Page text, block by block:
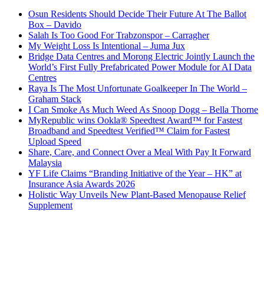
Osun Residents Should Decide Their Future At The Ballot
Box – Davido
Salah Is Too Good For Trabzonspor – Carragher
My Weight Loss Is Intentional – Juma Jux
Bridge Data Centres and Morong Electric Jointly Launch the
World’s First Fully Prefabricated Power Module for AI Data
Centres
Raya Is The Most Unfortunate Goalkeeper In The World –
Graham Stack
I Can Smoke As Much Weed As Snoop Dogg – Bella Thorne
MyRepublic wins Ookla® Speedtest Award™ for Fastest
Broadband and Speedtest Verified™ Claim for Fastest
Upload Speed
Share, Care, and Connect Over a Meal With Pay It Forward
Malaysia
YF Life Claims “Branding Initiative of the Year – HK” at
Insurance Asia Awards 2026
Holistic Way Unveils New Plant-Based Menopause Relief
Supplement